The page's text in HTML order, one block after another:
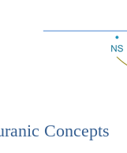
Concepts